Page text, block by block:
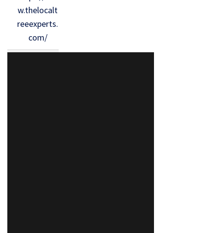
w.thelocalt
reeexperts.
com/